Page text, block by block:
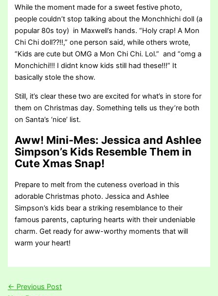
While the moment made for a sweet festive photo,
people couldn’t stop talking about the Monchhichi doll (a
popular 80s toy) in Maxwell’s hands. “Holy crap! A Mon
Chi Chi doll??!!,” one person said, while others wrote,
“Kids are cute but OMG a Mon Chi Chi. Lol.” and “omg a
Monchichi!!! I didnt know kids still had these!!!” It
basically stole the show.
Still, it’s clear these two are excited for what’s in store for
them on Christmas day. Something tells us they’re both
on Santa’s ‘nice’ list.
Aww! Mini-Mes: Jessica and Ashlee
Simpson’s Kids Resemble Them in
Cute Xmas Snap!
Prepare to melt from the cuteness overload in this
adorable Christmas photo. Jessica and Ashlee
Simpson’s kids bear a striking resemblance to their
famous parents, capturing hearts with their undeniable
charm. Get ready for aww-worthy moments that will
warm your heart!
← Previous Post